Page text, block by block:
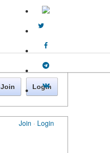
Join · Login
Join Login